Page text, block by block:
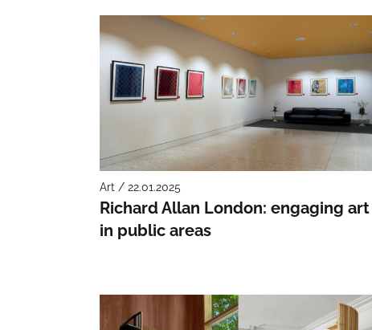
Art / 22.01.2025
Richard Allan London: engaging art
in public areas